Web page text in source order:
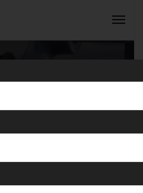
INQUIRY NOW